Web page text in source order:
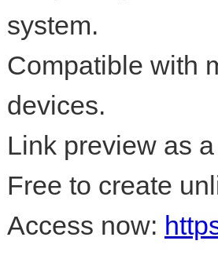
system.
Compatible with
devices.
Link preview as
Free to create
Access now: